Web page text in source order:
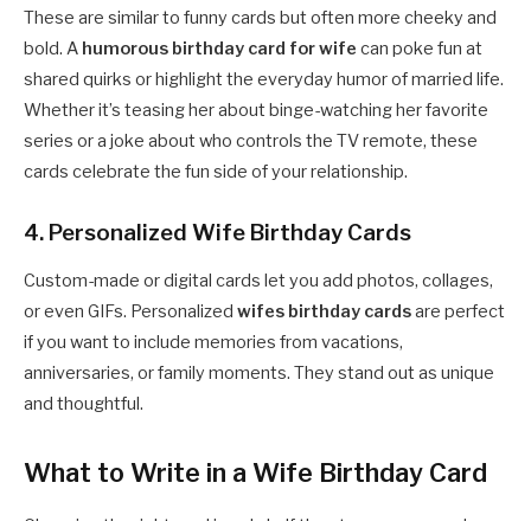
These are similar to funny cards but often more cheeky and
bold. A humorous birthday card for wife can poke fun at
shared quirks or highlight the everyday humor of married life.
Whether it’s teasing her about binge-watching her favorite
series or a joke about who controls the TV remote, these
cards celebrate the fun side of your relationship.
4. Personalized Wife Birthday Cards
Custom-made or digital cards let you add photos, collages,
or even GIFs. Personalized wifes birthday cardsare perfect
if you want to include memories from vacations,
anniversaries, or family moments. They stand out as unique
and thoughtful.
What to Write in a Wife Birthday Card